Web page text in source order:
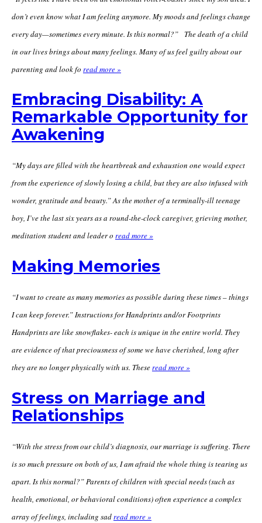
don’t even know what I am feeling anymore. My moods and feelings change
every day—sometimes every minute. Is this normal?” The death of a child
in our lives brings about many feelings. Many of us feel guilty about our
parenting and look fo read more »
Embracing Disability: A
Remarkable Opportunity for
Awakening
“My days are filled with the heartbreak and exhaustion one would expect
from the experience of slowly losing a child, but they are also infused with
wonder, gratitude and beauty.” As the mother of a terminally-ill teenage
boy, I’ve the last six years as a round-the-clock caregiver, grieving mother,
meditation student and leader o read more »
Making Memories
“I want to create as many memories as possible during these times – things
I can keep forever.” Instructions for Handprints and/or Footprints
Handprints are like snowflakes- each is unique in the entire world. They
are evidence of that preciousness of some we have cherished, long after
they are no longer physically with us. Theseread more »
Stress on Marriage and
Relationships
“With the stress from our child’s diagnosis, our marriage is suffering. There
is so much pressure on both of us, I am afraid the whole thing is tearing us
apart. Is this normal?” Parents of children with special needs (such as
health, emotional, or behavioral conditions) often experience a complex
array of feelings, including sadread more »